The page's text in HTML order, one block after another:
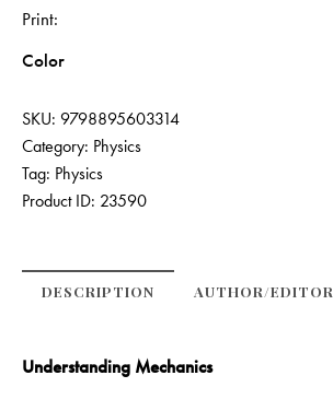
Print
Color
SKU: 9798895603314
Category: Physics
Tag: Physics
Product ID: 23590
DESCRIPTION AUTHOR/EDITOR
Understanding Mechanics